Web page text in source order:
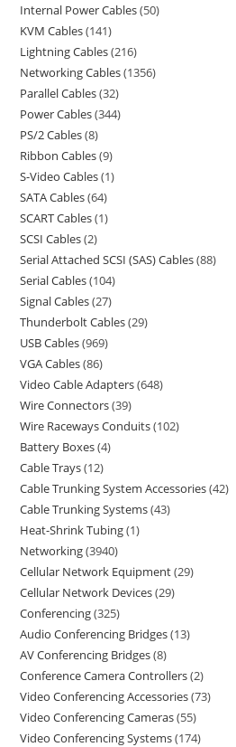
Internal Power Cables 50
KVM Cables 141
Lightning Cables 216
Networking Cables 1356
Parallel Cables 32
Power Cables 344
PS/2 Cables 8
Ribbon Cables 9
S-Video Cables 1
SATA Cables 64
SCART Cables 1
SCSI Cables 2
Serial Attached SCSI (SAS) Cables 88
Serial Cables 104
Signal Cables 27
Thunderbolt Cables 29
USB Cables 969
VGA Cables 86
Video Cable Adapters 648
Wire Connectors 39
Wire Raceways Conduits 102
Battery Boxes 4
Cable Trays 12
Cable Trunking System Accessories 42
Cable Trunking Systems 43
Heat-Shrink Tubing 1
Networking 3940
Cellular Network Equipment 29
Cellular Network Devices 29
Conferencing 325
Audio Conferencing Bridges 13
AV Conferencing Bridges 8
Conference Camera Controllers 2
Video Conferencing Accessories 73
Video Conferencing Cameras 55
Video Conferencing Systems 174